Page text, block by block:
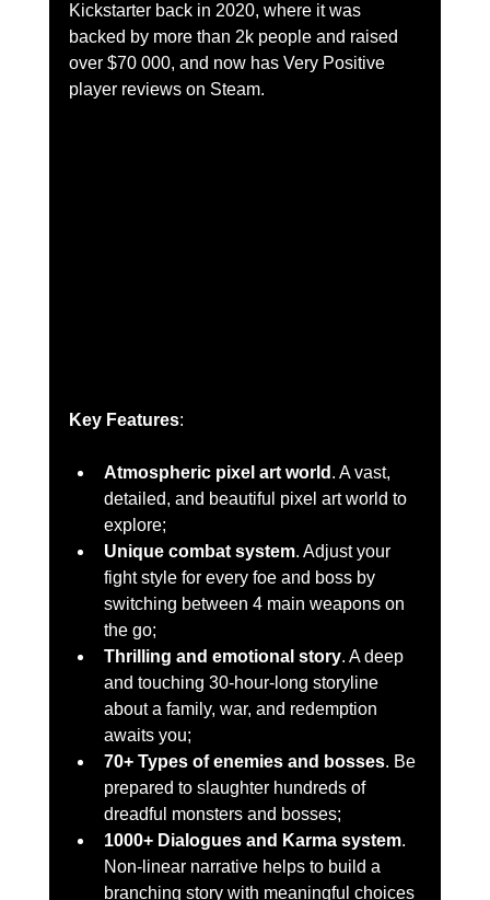
Kickstarter back in 2020, where it was
backed by more than 2k people and raised
over $70 000, and now has Very Positive
player reviews on Steam.
Key Features:
Atmospheric pixel art world . A vast,
detailed, and beautiful pixel art world to
explore;
Unique combat system. Adjust your
fight style for every foe and boss by
switching between 4 main weapons on
the go;
Thrilling and emotional story. A deep
and touching 30-hour-long storyline
about a family, war, and redemption
awaits you;
70+ Types of enemies and bosses. Be
prepared to slaughter hundreds of
dreadful monsters and bosses;
1000+ Dialogues and Karma system.
Non-linear narrative helps to build a
branching story with meaningful choices